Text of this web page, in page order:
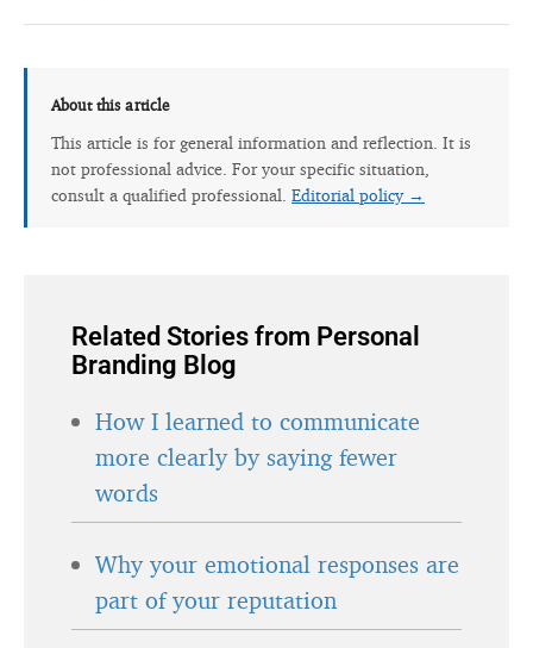
About this article
This article is for general information and reflection. It is
not professional advice. For your specific situation,
consult a qualified professional. Editorial policy →
Related Stories from Personal
Branding Blog
How I learned to communicate
more clearly by saying fewer
words
Why your emotional responses are
part of your reputation